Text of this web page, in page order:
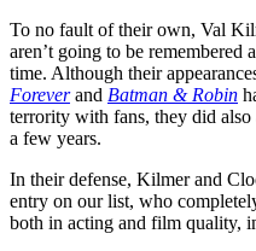
To no fault of their own, Val
aren’t going to be remembered
time. Although their
Foreverand Batman & Robin
terrority with fans, they did
a few years.
In their defense, Kilmer and
entry on our list, who
both in acting and film quality,